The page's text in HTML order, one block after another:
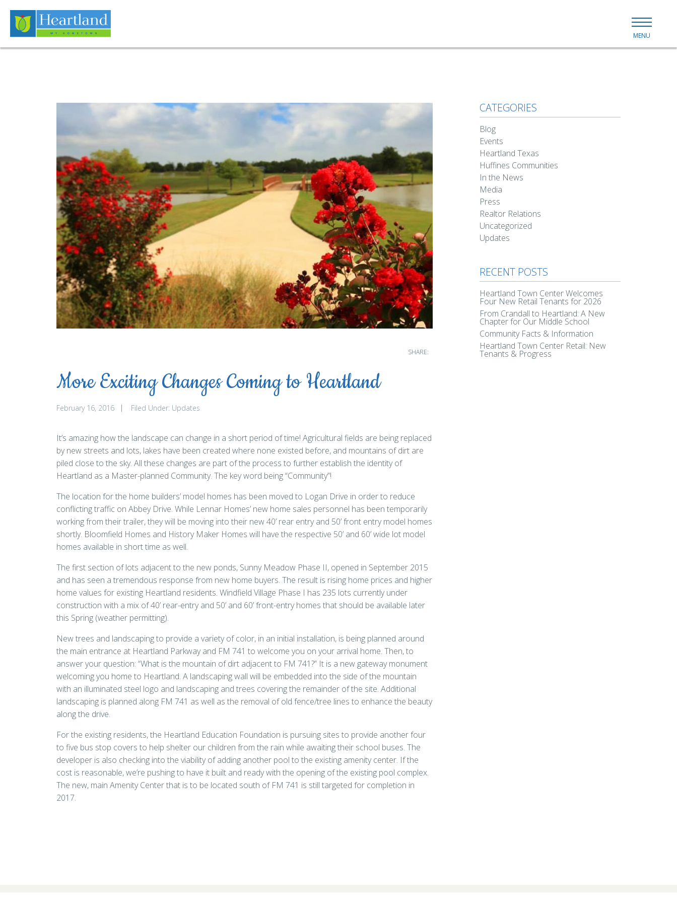
MENU
SHARE:
More Exciting Changes Coming to Heartland
February 16, 2016 Filed Under: Updates
It’s amazing how the landscape can change in a short period of time! Agricultural fields are being replaced
by new streets and lots, lakes have been created where none existed before, and mountains of dirt are
piled close to the sky. All these changes are part of the process to further establish the identity of
Heartland as a Master-planned Community. The key word being “Community”!
The location for the home builders’ model homes has been moved to Logan Drive in order to reduce
conflicting traffic on Abbey Drive. While Lennar Homes’ new home sales personnel has been temporarily
working from their trailer, they will be moving into their new 40’ rear entry and 50’ front entry model homes
shortly. Bloomfield Homes and History Maker Homes will have the respective 50’ and 60’ wide lot model
homes available in short time as well.
The first section of lots adjacent to the new ponds, Sunny Meadow Phase II, opened in September 2015
and has seen a tremendous response from new home buyers. The result is rising home prices and higher
home values for existing Heartland residents. Windfield Village Phase I has 235 lots currently under
construction with a mix of 40’ rear-entry and 50’ and 60’ front-entry homes that should be available later
this Spring (weather permitting).
New trees and landscaping to provide a variety of color, in an initial installation, is being planned around
the main entrance at Heartland Parkway and FM 741 to welcome you on your arrival home. Then, to
answer your question: “What is the mountain of dirt adjacent to FM 741?” It is a new gateway monument
welcoming you home to Heartland. A landscaping wall will be embedded into the side of the mountain
with an illuminated steel logo and landscaping and trees covering the remainder of the site. Additional
landscaping is planned along FM 741 as well as the removal of old fence/tree lines to enhance the beauty
along the drive.
For the existing residents, the Heartland Education Foundation is pursuing sites to provide another four
to five bus stop covers to help shelter our children from the rain while awaiting their school buses. The
developer is also checking into the viability of adding another pool to the existing amenity center. If the
cost is reasonable, we’re pushing to have it built and ready with the opening of the existing pool complex.
The new, main Amenity Center that is to be located south of FM 741 is still targeted for completion in
2017.
CATEGORIES
Blog
Events
Heartland Texas
Huffines Communities
In the News
Media
Press
Realtor Relations
Uncategorized
Updates
RECENT POSTS
Heartland Town Center Welcomes
Four New Retail Tenants for 2026
From Crandall to Heartland: A New
Chapter for Our Middle School
Community Facts & Information
Heartland Town Center Retail: New
Tenants & Progress